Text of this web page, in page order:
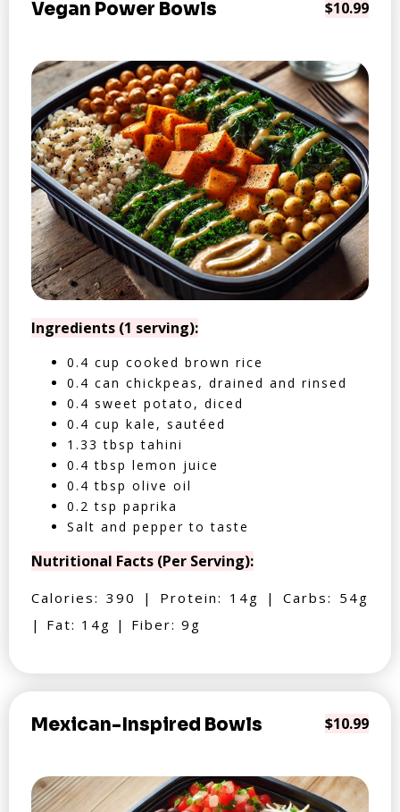
Vegan Power Bowls $10.99
Ingredients (1 serving):
0.4 cup cooked brown rice
0.4 can chickpeas, drained and rinsed
0.4 sweet potato, diced
0.4 cup kale, sautéed
1.33 tbsp tahini
0.4 tbsp lemon juice
0.4 tbsp olive oil
0.2 tsp paprika
Salt and pepper to taste
Nutritional Facts (Per Serving):
Calories: 390 | Protein: 14g | Carbs: 54g
| Fat: 14g | Fiber: 9g
Mexican-Inspired Bowls $10.99